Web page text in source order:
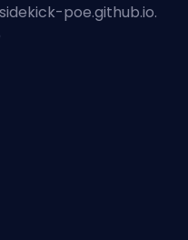
poe.github.io.